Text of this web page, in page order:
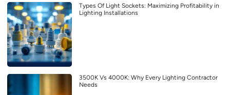
Types Of Light Sockets: Maximizing Profitability in
Lighting Installations
3500K Vs 4000K: Why Every Lighting Contractor
Needs